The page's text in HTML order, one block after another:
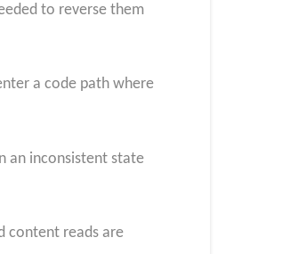
to reverse them
a code path where
an inconsistent state
content reads are